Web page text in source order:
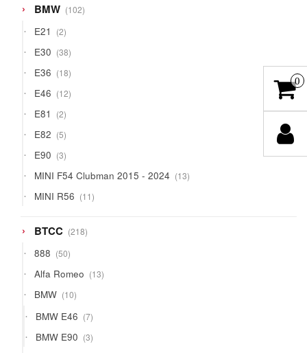
BMW 102102
products
E21 22
products
E30 3838
products
E36 1818
products
E46 1212
products
E81 22
products
E82 55
products
E90 33
products
MINI F54 Clubman 2015 - 2024 1313
products
MINI R56 1111
products
BTCC 218218
products
888 5050
products
Alfa Romeo 1313
products
BMW 1010
products
BMW E46 77
products
BMW E90 33
products
0